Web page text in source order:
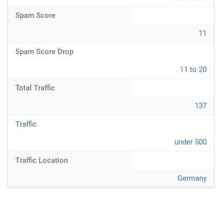
Spam Score
11
Spam Score Drop
11 to 20
Total Traffic
137
Traffic
under 500
Traffic Location
Germany